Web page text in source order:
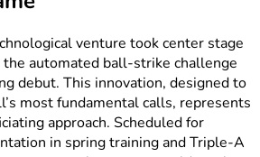
venture took center stage
automated ball-strike challenge
debut. This innovation, designed to
most fundamental calls, represents
approach. Scheduled for
in spring training and Triple-A